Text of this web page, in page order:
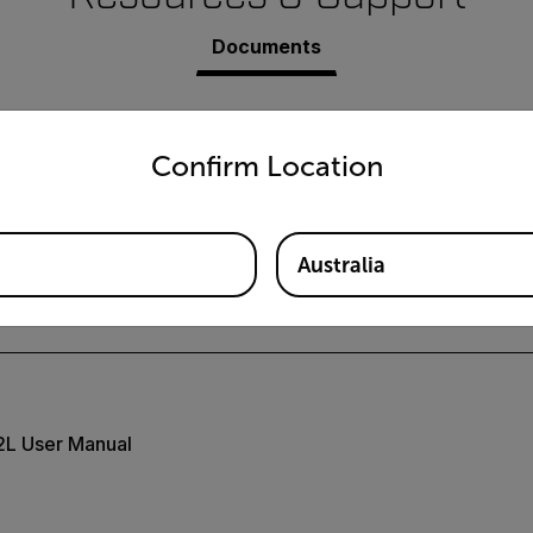
Documents
User Manual
Confirm Location
and language from the options below to access the
Australia